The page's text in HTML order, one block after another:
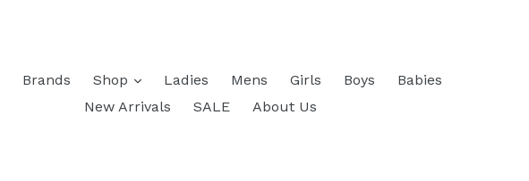
Brands Shop Ladies Mens Girls Boys
Babies
New Arrivals
SALE About Us